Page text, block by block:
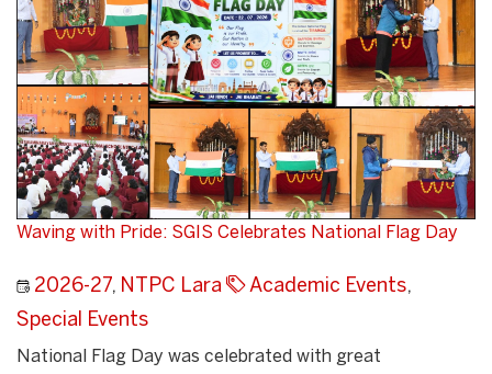
Waving with Pride: SGIS Celebrates National Flag Day
2026-27, NTPC Lara Academic Events,
Special Events
National Flag Day was celebrated with great